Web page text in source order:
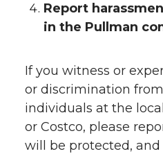
Report
in the Pullman
If you witness or
or discrimination
individuals at the
or Costco, please
will be protected,